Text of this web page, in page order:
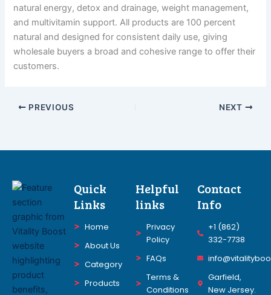
natural energy, detox and drainage, weight management,
and multivitamin support. All products are 100 percent
natural and designed for consistent daily use, giving
wholesale buyers a broad and cohesive range to offer their
customers.
PREVIOUS NEXT
Quick
Links
Home
About Us
Category
Products
Helpful
links
Privacy
Policy
FAQs
Terms &
Conditions
Contact
Info
+1 (862)
332-7738
Garfield,
New Jersey.